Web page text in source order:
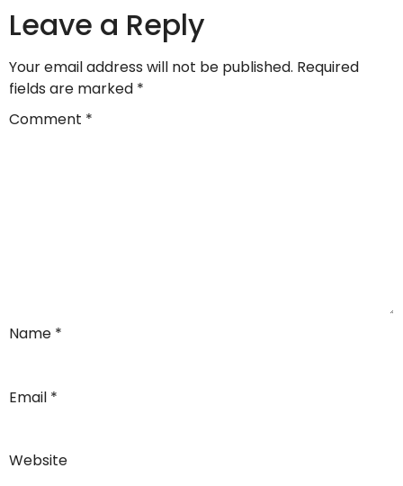
Leave a Reply
Your email address will not be published. Required
fields are marked *
Comment *
Name *
Email *
Website